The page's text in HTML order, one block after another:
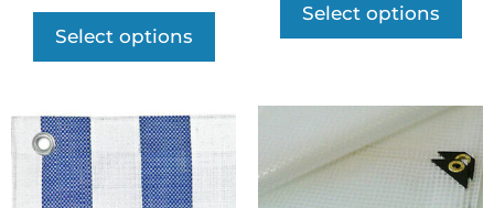
Select options
Select options